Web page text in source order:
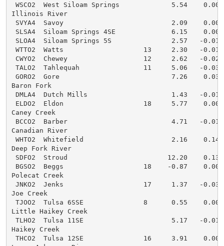
WSCO2  West Siloam Springs             5.54
Illinois River
SVYA4  Savoy                           2.09    0.00
SLSA4  Siloam Springs 4SE              6.15    0.00
SLOA4  Siloam Springs 5S               2.57   -
WTTO2  Watts                    13     2.30   -0.01
CWYO2  Chewey                   12     2.62   -0.02
TALO2  Tahlequah                11     5.06   -0.03
GORO2  Gore                            7.26    0.03
Baron Fork
DMLA4  Dutch Mills                     1.43   -0.01
ELDO2  Eldon                    18     5.77    0.00
Caney Creek
BCCO2  Barber                          4.71   -0.01
Canadian River
WHTO2  Whitefield                      2.16    0.14
Deep Fork River
SDFO2  Stroud                         12.20    0.13
BGSO2  Beggs                    18    -0.87    0.00
Polecat Creek
JNKO2  Jenks                    17     1.37   -0.03
Joe Creek
TJOO2  Tulsa 6SSE               8      0.55
Little Haikey Creek
TLHO2  Tulsa 11SE                      5.17   -
Haikey Creek
THCO2  Tulsa 12SE               16     3.91